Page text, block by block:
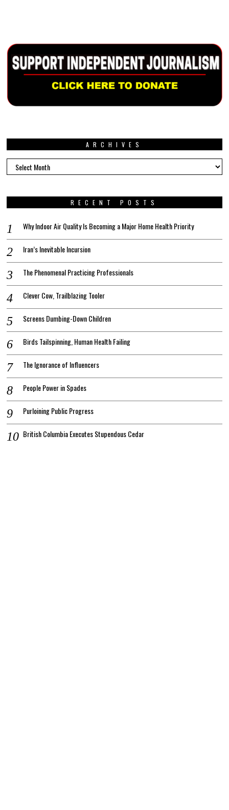
ARCHIVES
Archives
RECENT POSTS
Why Indoor Air Quality Is Becoming a Major Home Health Priority
Iran’s Inevitable Incursion
The Phenomenal Practicing Professionals
Clever Cow, Trailblazing Tooler
Screens Dumbing-Down Children
Birds Tailspinning, Human Health Failing
The Ignorance of Influencers
People Power in Spades
Purloining Public Progress
British Columbia Executes Stupendous Cedar